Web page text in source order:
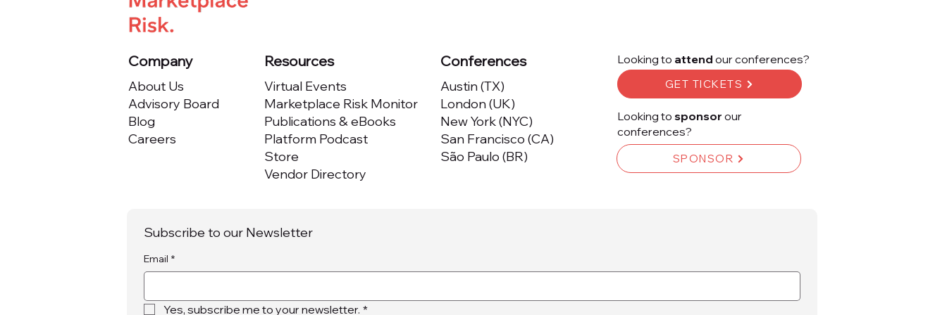
Company
About Us
Advisory Board
Blog
Careers
Resources
Virtual Events
Marketplace Risk Monitor
Publications & eBooks
Platform Podcast
Store
Vendor Directory
Conferences
Austin (TX)
London (UK)
New York (NYC)
San Francisco (CA)
São Paulo (BR)
Looking to attend our conferences?
GET TICKETS
Looking to sponsor our
conferences?
SPONSOR
Subscribe to our Newsletter
Email *
Yes, subscribe me to your newsletter. *